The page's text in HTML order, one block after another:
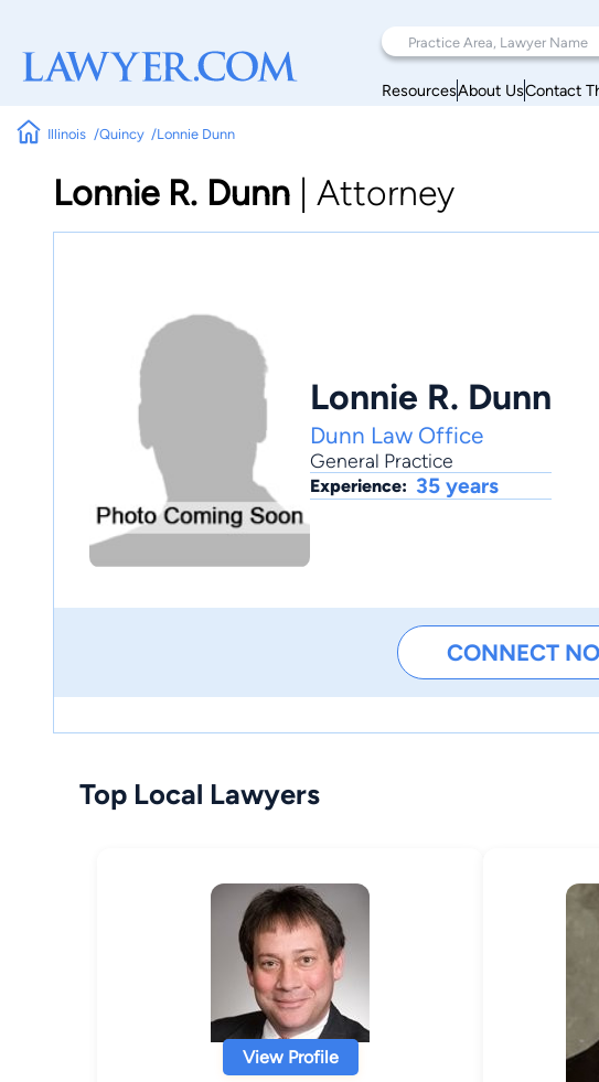
ResourcesAbout UsContact
Illinois Quincy Lonnie Dunn
Lonnie R. Dunn Attorney
Lonnie R. Dunn
Dunn Law Office
General Practice
Experience: 35 years
CONNECT
Top Local Lawyers
View Profile